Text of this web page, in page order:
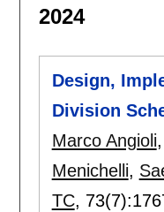
2024
Design,
Division
Marco Angioli,
Menichelli,
TC, 73(7):